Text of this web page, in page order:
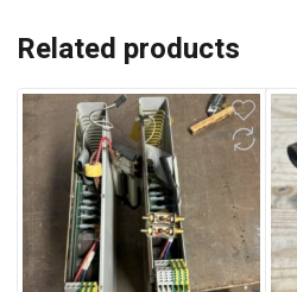
Related products